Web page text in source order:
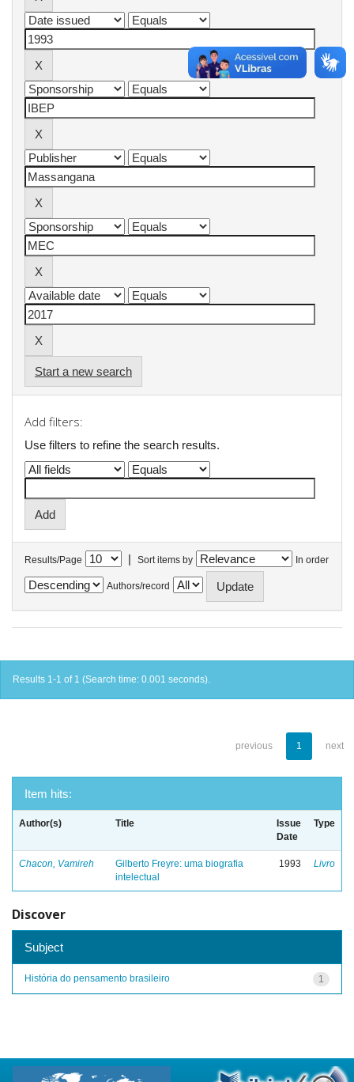
Start a new search
Add filters:
Use filters to refine the search results.
Results/Page | Sort items by In order
Authors/record
Results 1-1 of 1 (Search time: 0.001 seconds).
previous 1 next
Item hits:
Author(s) Title
Issue
Date
Type
Chacon, Vamireh
Gilberto Freyre: uma biografia
intelectual
1993 Livro
Discover
Subject
1
História do pensamento brasileiro